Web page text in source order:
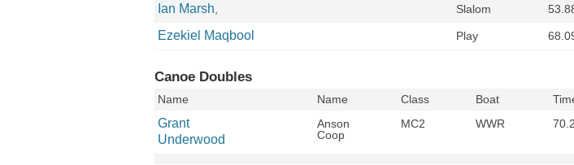
Ian Marsh
Slalom
Ezekiel Maqbool
Play
Canoe Doubles
Name Name Class Boat
Grant
Underwood
Anson
Coop
MC2 WWR